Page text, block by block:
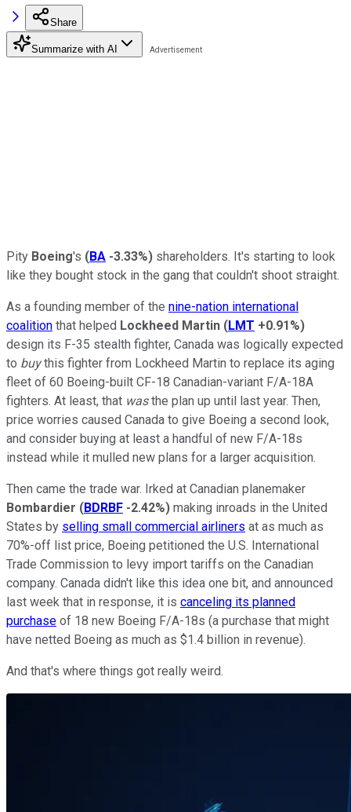
Share
Summarize with AI
Pity Boeing's (BA -3.33%) shareholders. It's starting to look
like they bought stock in the gang that couldn't shoot straight.
As a founding member of the nine-nation international
coalition that helped Lockheed Martin (LMT +0.91%)
design its F-35 stealth fighter, Canada was logically expected
to buythis fighter from Lockheed Martin to replace its aging
fleet of 60 Boeing-built CF-18 Canadian-variant F/A-18A
fighters. At least, that wasthe plan up until last year. Then,
price worries caused Canada to give Boeing a second look,
and consider buying at least a handful of new F/A-18s
instead while it mulled new plans for a larger acquisition.
Then came the trade war. Irked at Canadian planemaker
Bombardier (BDRBF -2.42%) making inroads in the United
States by selling small commercial airliners at as much as
70%-off list price, Boeing petitioned the U.S. International
Trade Commission to levy import tariffs on the Canadian
company. Canada didn't like this idea one bit, and announced
last week that in response, it is canceling its planned
purchase of 18 new Boeing F/A-18s (a purchase that might
have netted Boeing as much as $1.4 billion in revenue).
And that's where things got really weird.